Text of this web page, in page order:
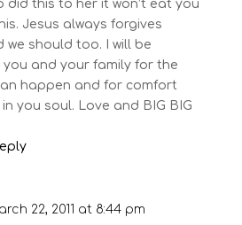
did this to her it won’t eat you
Jesus always forgives
we should too. I will be
and your family for the
happen and for comfort
you soul. Love and BIG BIG
22, 2011 at 8:44 pm